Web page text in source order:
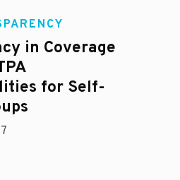
in Coverage
for Self-
7